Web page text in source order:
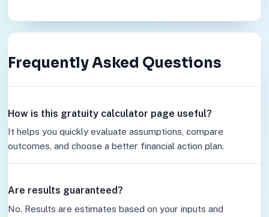
Frequently Asked Questions
How is this gratuity calculator page useful?
It helps you quickly evaluate assumptions, compare
outcomes, and choose a better financial action plan.
Are results guaranteed?
No. Results are estimates based on your inputs and